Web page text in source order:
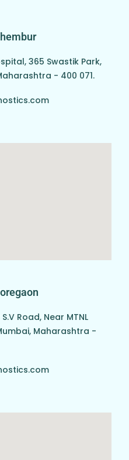
365 Swastik Park,
- 400 071.
Road, Near MTNL
Maharashtra -